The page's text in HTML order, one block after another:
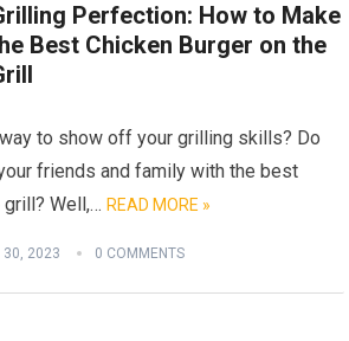
Perfection: How to Make
Best Chicken Burger on the
to show off your grilling skills? Do
friends and family with the best
grill? Well,…READ MORE »
30, 2023 0 COMMENTS